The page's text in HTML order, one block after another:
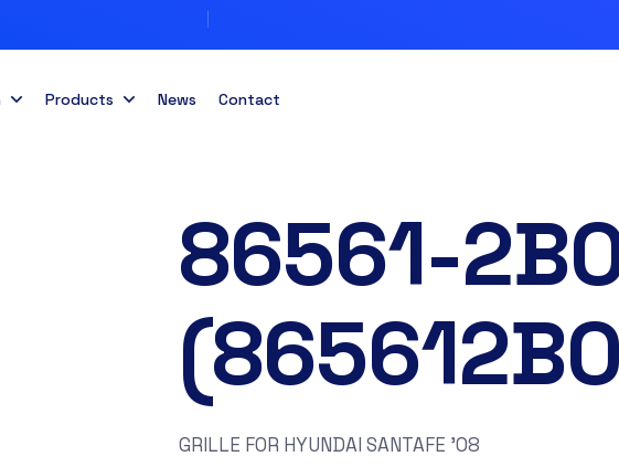
Products News Contact
86561-
GRILLE FOR HYUNDAI SANTAFE ’08